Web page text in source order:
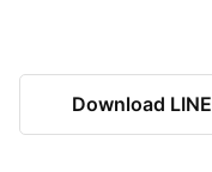
Download LINE